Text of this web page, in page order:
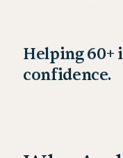
Helping 60+
confidence.